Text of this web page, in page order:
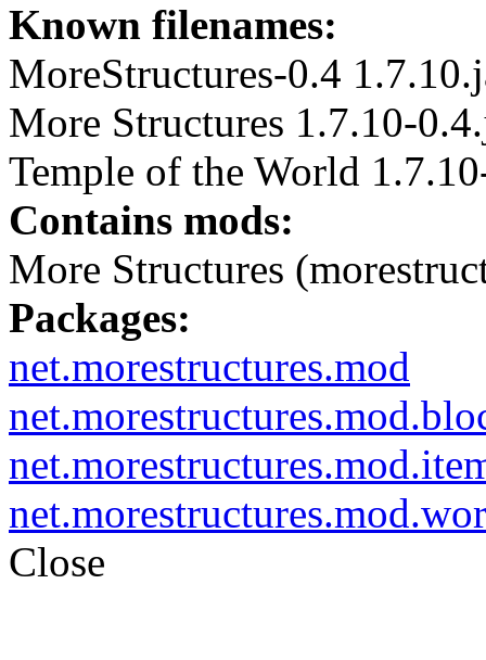
Known filenames:
MoreStructures-0.4
More Structures 1.7.10-
Temple of the World
Contains mods:
More Structures
Packages:
net.morestructures.mod
Close